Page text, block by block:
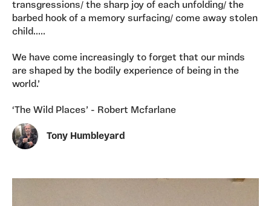
transgressions/ the sharp joy of each unfolding/ the
barbed hook of a memory surfacing/ come away stolen
child.....
We have come increasingly to forget that our minds
are shaped by the bodily experience of being in the
world.’
‘The Wild Places’ - Robert Mcfarlane
Tony Humbleyard